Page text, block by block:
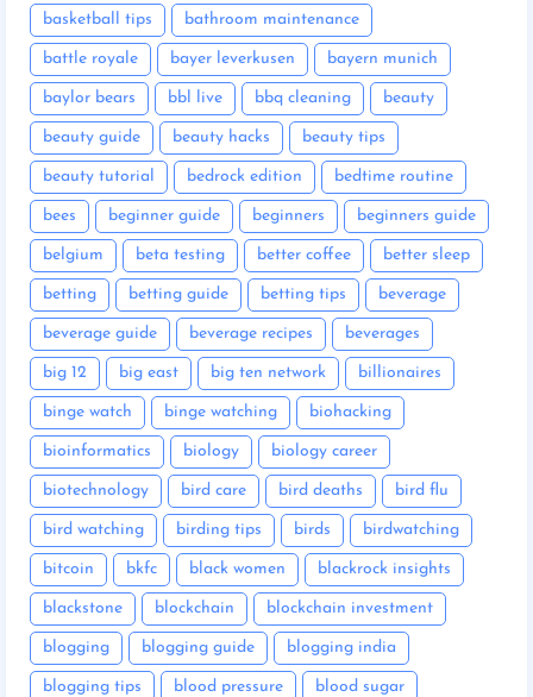
basketball tips bathroom maintenance
battle royale bayer leverkusen bayern munich
baylor bears bbl live bbq cleaning beauty
beauty guide beauty hacks beauty tips
beauty tutorial bedrock edition bedtime routine
bees beginner guide beginners beginners guide
belgium beta testing better coffee better sleep
betting betting guide betting tips beverage
beverage guide beverage recipes beverages
big 12 big east big ten network billionaires
binge watch binge watching biohacking
bioinformatics biology biology career
biotechnology bird care bird deaths bird flu
bird watching birding tips birds birdwatching
bitcoin bkfc black women blackrock insights
blackstone blockchain blockchain investment
blogging blogging guide blogging india
blogging tips blood pressure blood sugar